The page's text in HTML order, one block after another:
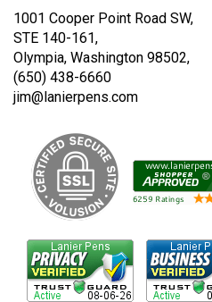
1001 Cooper Point Road SW,
STE 140-161,
Olympia, Washington 98502,
(650) 438-6660
jim@lanierpens.com